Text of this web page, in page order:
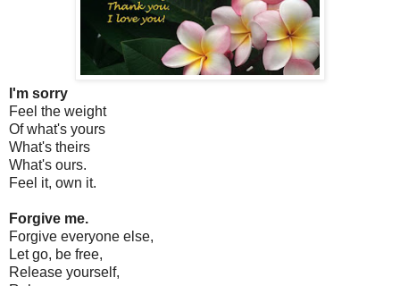
I'm sorry
Feel the weight
Of what's yours
What's theirs
What's ours.
Feel it, own it.
Forgive me.
Forgive everyone else,
Let go, be free,
Release yourself,